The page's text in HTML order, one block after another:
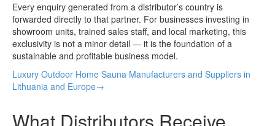
Every enquiry generated from a distributor’s country is
forwarded directly to that partner. For businesses investing in
showroom units, trained sales staff, and local marketing, this
exclusivity is not a minor detail — it is the foundation of a
sustainable and profitable business model.
Luxury Outdoor Home Sauna Manufacturers and Suppliers in
Lithuania and Europe→